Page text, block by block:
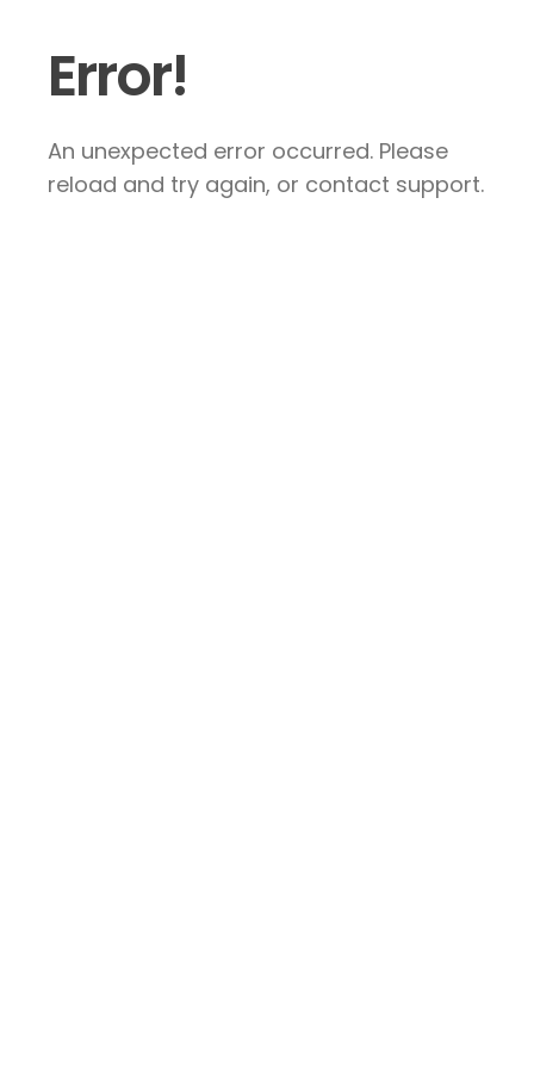
Error!
An unexpected error occurred. Please
reload and try again, or contact support.